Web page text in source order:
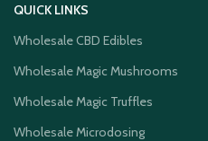
QUICK LINKS
Wholesale CBD Edibles
Wholesale Magic Mushrooms
Wholesale Magic Truffles
Wholesale Microdosing